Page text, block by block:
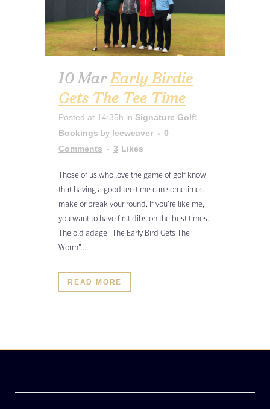
10 Mar Early Birdie
Gets The Tee Time
Posted at 14:35h in Signature Golf:
Bookings by leeweaver
0
Comments
3 Likes
Those of us who love the game of golf know
that having a good tee time can sometimes
make or break your round. If you're like me,
you want to have first dibs on the best times.
The old adage "The Early Bird Gets The
Worm"...
READ MORE